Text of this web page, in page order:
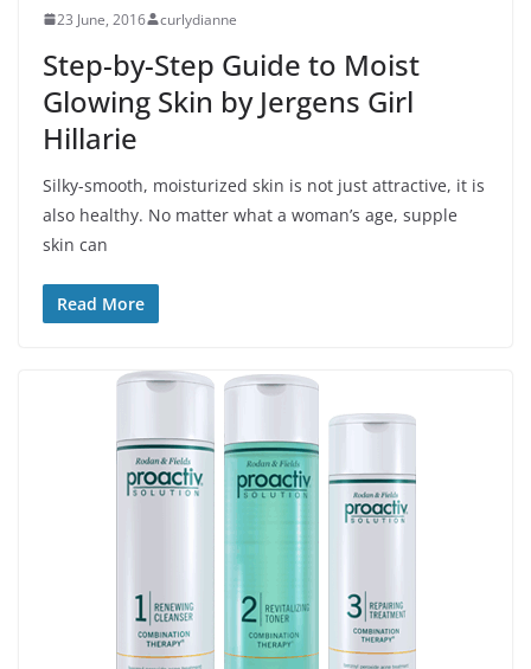
23 June, 2016 curlydianne
Step-by-Step Guide to Moist
Glowing Skin by Jergens Girl
Hillarie
Silky-smooth, moisturized skin is not just attractive, it is
also healthy. No matter what a woman’s age, supple
skin can
Read More